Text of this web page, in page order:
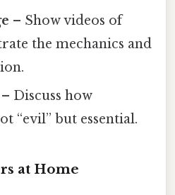
– Show videos of
the mechanics and
– Discuss how
“evil” but essential.
at Home